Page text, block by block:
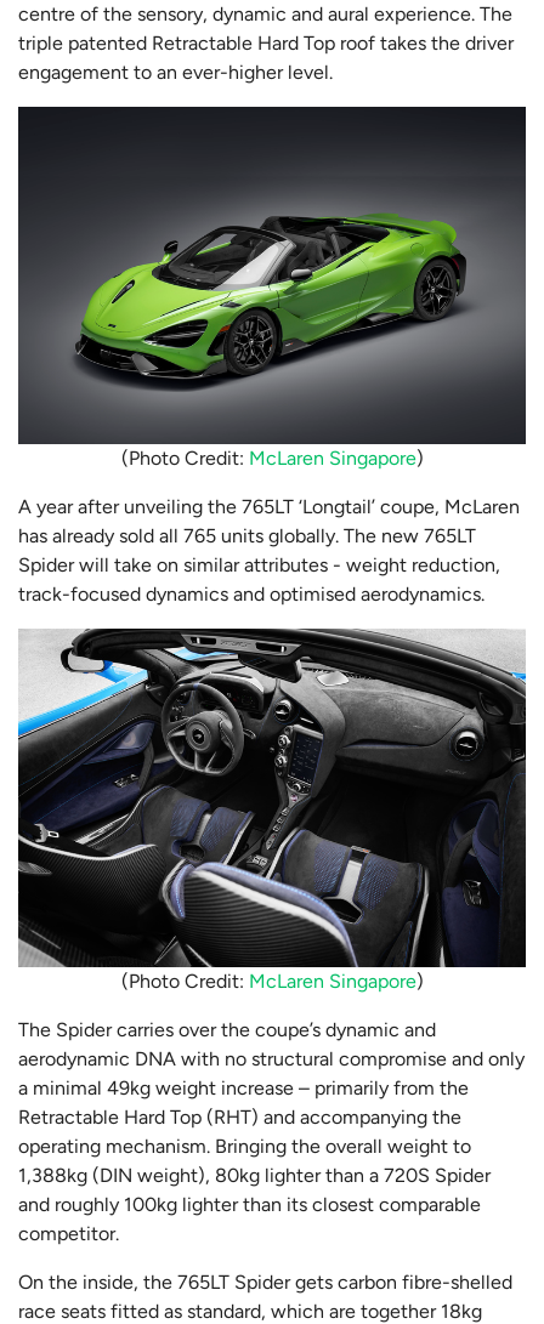
centre of the sensory, dynamic and aural experience. The
triple patented Retractable Hard Top roof takes the driver
engagement to an ever-higher level.
(Photo Credit: McLaren Singapore)
A year after unveiling the 765LT ‘Longtail’ coupe, McLaren
has already sold all 765 units globally. The new 765LT
Spider will take on similar attributes - weight reduction,
track-focused dynamics and optimised aerodynamics.
(Photo Credit: McLaren Singapore)
The Spider carries over the coupe’s dynamic and
aerodynamic DNA with no structural compromise and only
a minimal 49kg weight increase – primarily from the
Retractable Hard Top (RHT) and accompanying the
operating mechanism. Bringing the overall weight to
1,388kg (DIN weight), 80kg lighter than a 720S Spider
and roughly 100kg lighter than its closest comparable
competitor.
On the inside, the 765LT Spider gets carbon fibre-shelled
race seats fitted as standard, which are together 18kg